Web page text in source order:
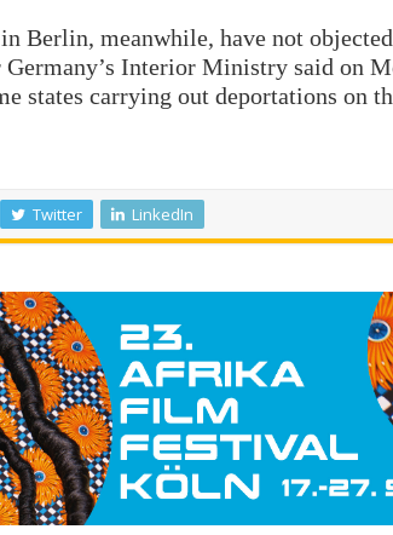
Berlin, meanwhile, have not
Germany’s Interior Ministry said on
states carrying out deportations on
Twitter LinkedIn